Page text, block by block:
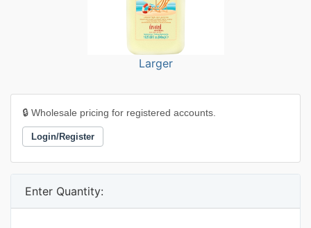
Larger
🔒 Wholesale pricing for registered accounts.
Login/Register
Enter Quantity: